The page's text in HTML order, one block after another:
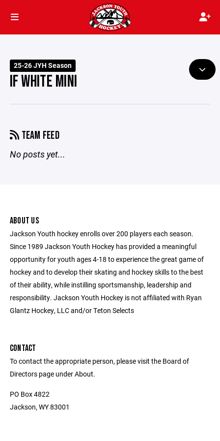
25-26 JYH Season
IF WHITE MINI
TEAM FEED
No posts yet...
ABOUT US
Jackson Youth hockey enrolls over 200 players each season.
Since 1989 Jackson Youth Hockey has provided a meaningful
opportunity for youth ages 4-18 to experience the great game of
hockey and to develop their skating and hockey skills to the best
of their ability, while instilling sportsmanship, leadership and
responsibility. Jackson Youth Hockey is not affiliated with Ryan
Glantz Hockey, LLC and/or Teton Selects
CONTACT
To contact the appropriate person, please visit the Board of
Directors page under About.
PO Box 4822
Jackson, WY 83001